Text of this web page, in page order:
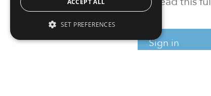
Sign in
ACCEPT ALL
SET PREFERENCES